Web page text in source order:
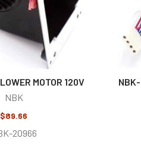
MOTOR 120V
NBK
$89.66
20966